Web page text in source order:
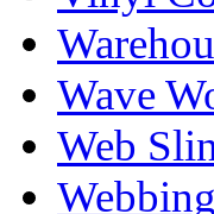
Wave
Web